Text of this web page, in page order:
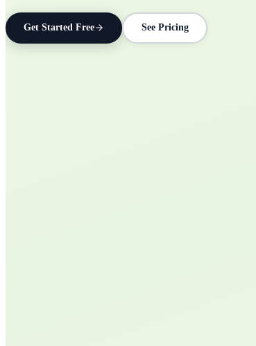
Get Started Free See Pricing